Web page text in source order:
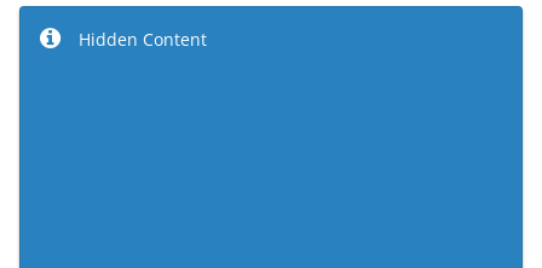
Hidden Content